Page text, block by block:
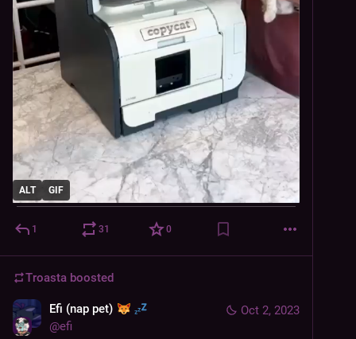
ALT GIF
1 31 0
Troasta boosted
Oct 2, 2023
Efi (nap pet)
@efi